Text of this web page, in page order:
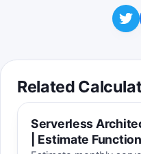
Related
Serverless
| Estimate